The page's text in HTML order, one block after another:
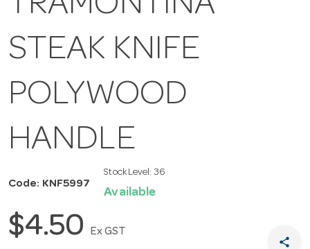
STEAK KNIFE
POLYWOOD
HANDLE
Code: KNF5997
Stock Level: 36
Available
$4.50 Ex GST
share